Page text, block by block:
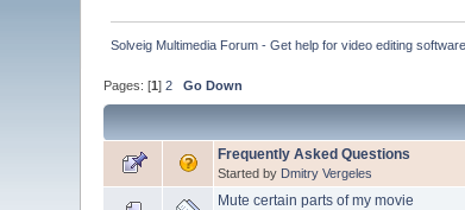
Solveig Multimedia Forum - Get help for video editing software
Pages: [1]2 Go Down
Frequently Asked Questions
Started by Dmitry Vergeles
Mute certain parts of my movie